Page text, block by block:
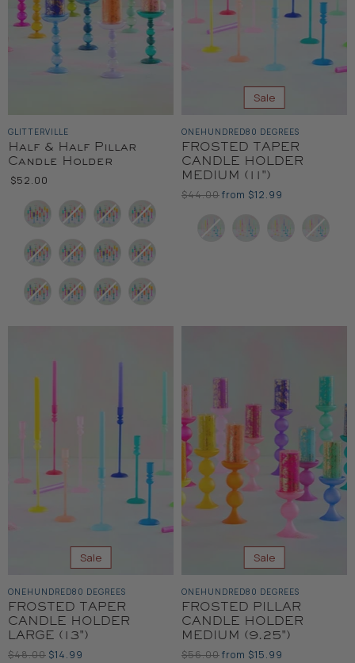
GLITTERVILLE
Half & Half Pillar
Candle Holder
$52.00
Color
Sale
ONEHUNDRED80 DEGREES
FROSTED TAPER
CANDLE HOLDER
MEDIUM (11")
Original
$44.00from $12.99
Color
Sale
ONEHUNDRED80 DEGREES
FROSTED TAPER
CANDLE HOLDER
LARGE (13")
Original
$48.00 Current
$14.99
Sale
ONEHUNDRED80 DEGREES
FROSTED PILLAR
CANDLE HOLDER
MEDIUM (9.25")
Original
$56.00from $15.99